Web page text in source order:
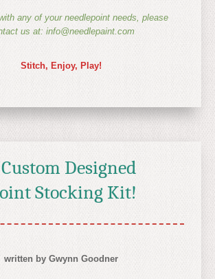
any of your needlepoint needs, please
us at: info@needlepaint.com
Stitch, Enjoy, Play!
Designed
Stocking Kit!
written by Gwynn Goodner